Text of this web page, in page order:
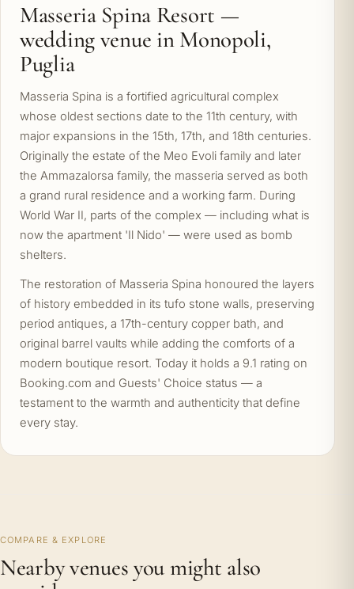
Masseria Spina Resort —
wedding venue in Monopoli,
Puglia
Masseria Spina is a fortified agricultural complex
whose oldest sections date to the 11th century, with
major expansions in the 15th, 17th, and 18th centuries.
Originally the estate of the Meo Evoli family and later
the Ammazalorsa family, the masseria served as both
a grand rural residence and a working farm. During
World War II, parts of the complex — including what is
now the apartment 'Il Nido' — were used as bomb
shelters.
The restoration of Masseria Spina honoured the layers
of history embedded in its tufo stone walls, preserving
period antiques, a 17th-century copper bath, and
original barrel vaults while adding the comforts of a
modern boutique resort. Today it holds a 9.1 rating on
Booking.com and Guests' Choice status — a
testament to the warmth and authenticity that define
every stay.
COMPARE & EXPLORE
Nearby venues you might also